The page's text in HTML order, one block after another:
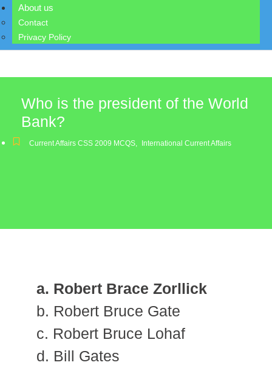
About us
Contact
Privacy Policy
Who is the president of the World
Bank?
Current Affairs CSS 2009 MCQS, International Current Affairs
a. Robert Brace Zorllick
b. Robert Bruce Gate
c. Robert Bruce Lohaf
d. Bill Gates